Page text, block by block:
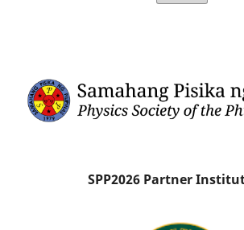
SPP2026 Partner